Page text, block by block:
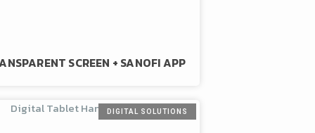
SCREEN + SANOFI APP
DIGITAL SOLUTIONS